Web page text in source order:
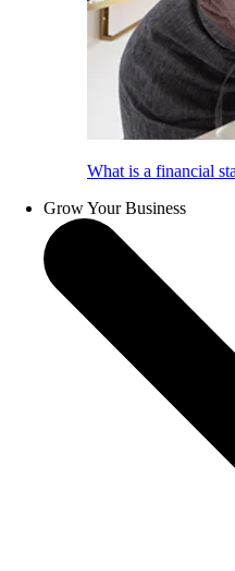
What is a financial
Grow Your Business